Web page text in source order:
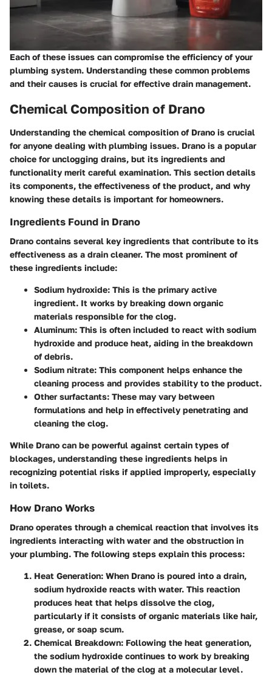
Each of these issues can compromise the efficiency of your
plumbing system. Understanding these common problems
and their causes is crucial for effective drain management.
Chemical Composition of Drano
Understanding the chemical composition of Drano is crucial
for anyone dealing with plumbing issues. Drano is a popular
choice for unclogging drains, but its ingredients and
functionality merit careful examination. This section details
its components, the effectiveness of the product, and why
knowing these details is important for homeowners.
Ingredients Found in Drano
Drano contains several key ingredients that contribute to its
effectiveness as a drain cleaner. The most prominent of
these ingredients include:
Sodium hydroxide: This is the primary active
ingredient. It works by breaking down organic
materials responsible for the clog.
Aluminum: This is often included to react with sodium
hydroxide and produce heat, aiding in the breakdown
of debris.
Sodium nitrate: This component helps enhance the
cleaning process and provides stability to the product.
Other surfactants: These may vary between
formulations and help in effectively penetrating and
cleaning the clog.
While Drano can be powerful against certain types of
blockages, understanding these ingredients helps in
recognizing potential risks if applied improperly, especially
in toilets.
How Drano Works
Drano operates through a chemical reaction that involves its
ingredients interacting with water and the obstruction in
your plumbing. The following steps explain this process:
Heat Generation: When Drano is poured into a drain,
sodium hydroxide reacts with water. This reaction
produces heat that helps dissolve the clog,
particularly if it consists of organic materials like hair,
grease, or soap scum.
Chemical Breakdown: Following the heat generation,
the sodium hydroxide continues to work by breaking
down the material of the clog at a molecular level.